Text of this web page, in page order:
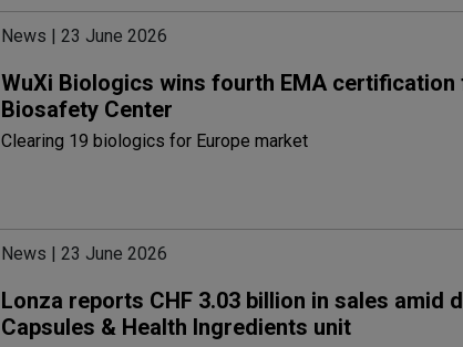
News | 23 June 2026
WuXi Biologics wins fourth EMA certification
Biosafety Center
Clearing 19 biologics for Europe market
News | 23 June 2026
Lonza reports CHF 3.03 billion in sales amid
Capsules & Health Ingredients unit